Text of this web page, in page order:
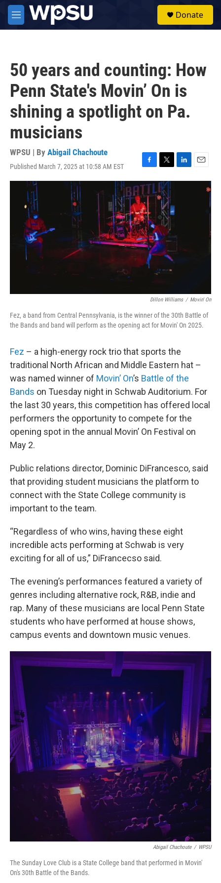
Skip to main content
M
e
Donate
50 years and counting: How
Penn State's Movin’ On is
shining a spotlight on Pa.
musicians
WPSU | By Abigail Chachoute
Published March 7, 2025 at 10:58 AM EST
F
a
c
e
b
o
o
k
T
w
i
t
t
e
r
L
i
n
E
m
Dillon Williams / Movin' On
Fez, a band from Central Pennsylvania, is the winner of the 30th Battle of
the Bands and band will perform as the opening act for Movin' On 2025.
Fez – a high-energy rock trio that sports the
traditional North African and Middle Eastern hat –
was named winner of Movin’ On’s Battle of the
Bands on Tuesday night in Schwab Auditorium. For
the last 30 years, this competition has offered local
performers the opportunity to compete for the
opening spot in the annual Movin’ On Festival on
May 2.
Public relations director, Dominic DiFrancesco, said
that providing student musicians the platform to
connect with the State College community is
important to the team.
“Regardless of who wins, having these eight
incredible acts performing at Schwab is very
exciting for all of us,” DiFrancecso said.
The evening’s performances featured a variety of
genres including alternative rock, R&B, indie and
rap. Many of these musicians are local Penn State
students who have performed at house shows,
campus events and downtown music venues.
Abigail Chachoute / WPSU
The Sunday Love Club is a State College band that performed in Movin'
On's 30th Battle of the Bands.